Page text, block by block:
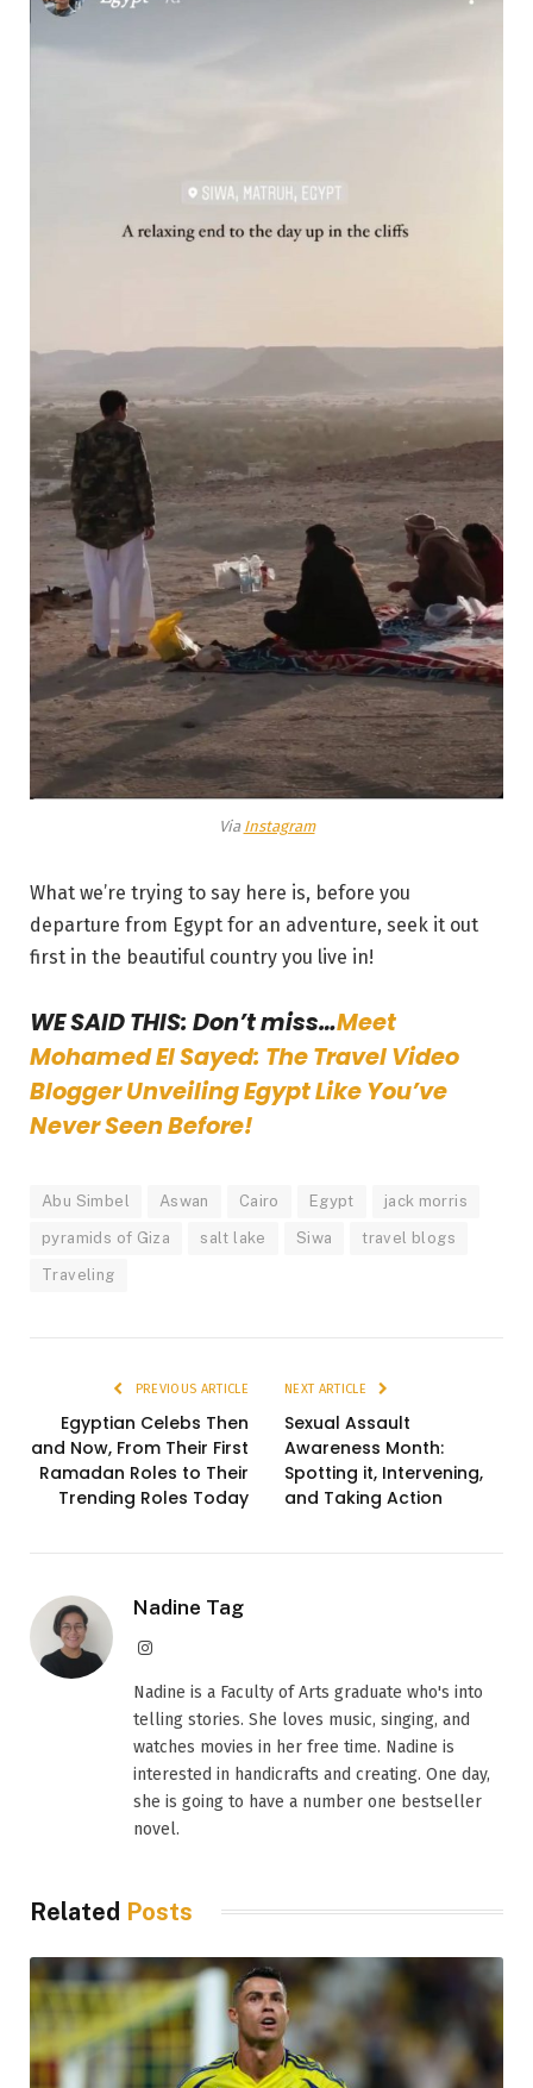
Via Instagram
What we’re trying to say here is, before you
departure from Egypt for an adventure, seek it out
first in the beautiful country you live in!
WE SAID THIS: Don’t miss…Meet
Mohamed El Sayed: The Travel Video
Blogger Unveiling Egypt Like You’ve
Never Seen Before!
Abu Simbel Aswan Cairo Egypt jack morris
pyramids of Giza salt lake Siwa travel blogs
Traveling
PREVIOUS ARTICLE
Egyptian Celebs Then
and Now, From Their First
Ramadan Roles to Their
Trending Roles Today
NEXT ARTICLE
Sexual Assault
Awareness Month:
Spotting it, Intervening,
and Taking Action
Nadine Tag
Instagram
Nadine is a Faculty of Arts graduate who's into
telling stories. She loves music, singing, and
watches movies in her free time. Nadine is
interested in handicrafts and creating. One day,
she is going to have a number one bestseller
novel.
Related Posts